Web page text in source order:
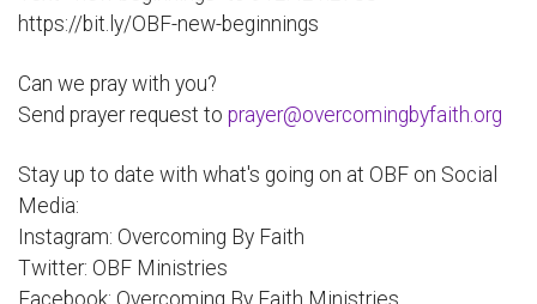
https://bit.ly/OBF-new-beginnings
Can we pray with you?
Send prayer request to prayer@overcomingbyfaith.org
Stay up to date with what's going on at OBF on Social
Media:
Instagram: Overcoming By Faith
Twitter: OBF Ministries